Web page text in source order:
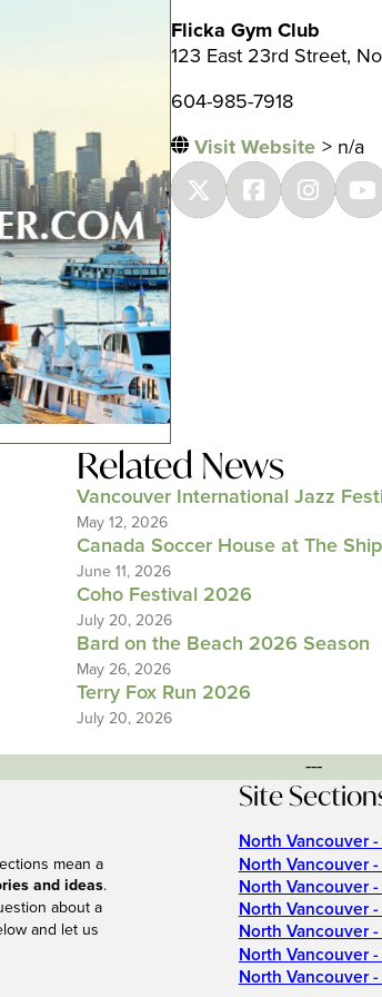
Flicka Gym Club
123 East 23rd Street,
604-985-7918
Visit Website > n/a
Related News
Vancouver International Jazz
May 12, 2026
Canada Soccer House at The
June 11, 2026
Coho Festival 2026
July 20, 2026
Bard on the Beach 2026 Season
May 26, 2026
Terry Fox Run 2026
July 20, 2026
---
mean a
and ideas.
about a
and let us
Site
North Vancouver
North Vancouver
North Vancouver
North Vancouver
North Vancouver
North Vancouver
North Vancouver